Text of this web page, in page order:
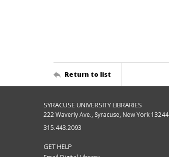
Return to list
SYRACUSE UNIVERSITY LIBRARIES
222 Waverly Ave., Syracuse, New York 13244
315.443.2093
GET HELP